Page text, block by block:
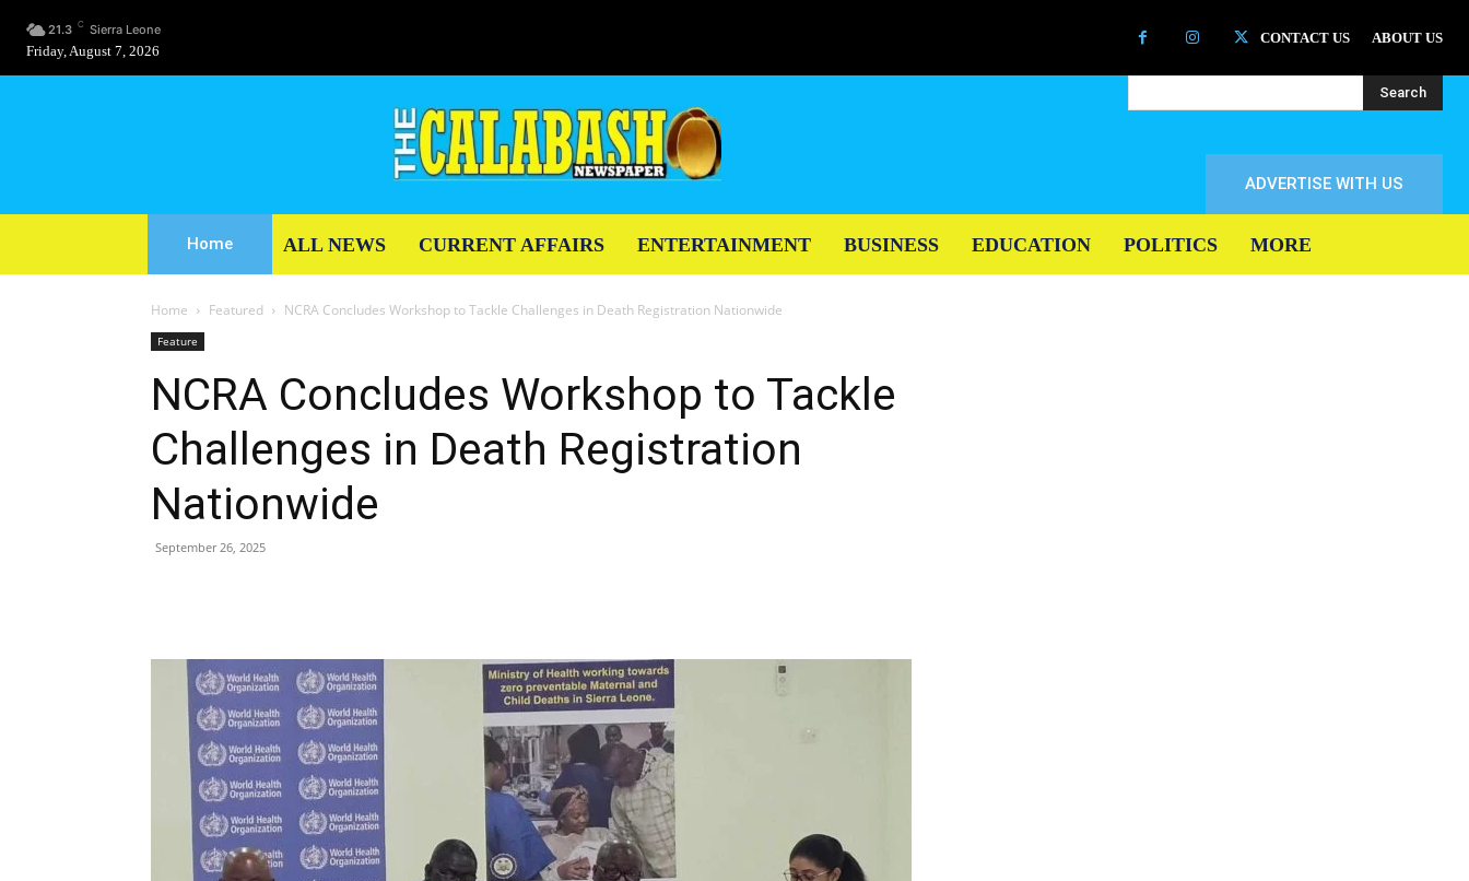
21.3 C Sierra Leone
Friday, August 7, 2026
CONTACT US ABOUT US
Search
ADVERTISE WITH US
Home ALL NEWS CURRENT AFFAIRS ENTERTAINMENT BUSINESS EDUCATION POLITICS MORE
Home Featured NCRA Concludes Workshop to Tackle Challenges in Death Registration Nationwide
Feature
NCRA Concludes Workshop to Tackle
Challenges in Death Registration
Nationwide
September 26, 2025